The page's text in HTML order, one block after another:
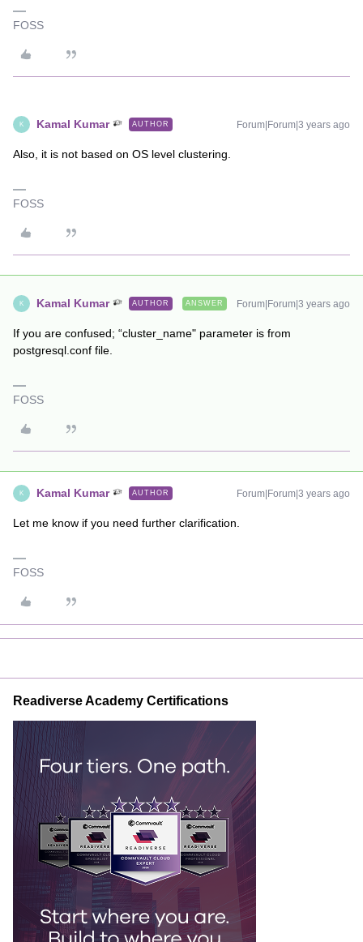
FOSS
K Kamal Kumar AUTHOR Forum|Forum|3 years ago
Also, it is not based on OS level clustering.
FOSS
K Kamal Kumar AUTHOR ANSWER Forum|Forum|3 years ago
If you are confused; “cluster_name" parameter is from
postgresql.conf file.
FOSS
K Kamal Kumar AUTHOR Forum|Forum|3 years ago
Let me know if you need further clarification.
FOSS
Readiverse Academy Certifications